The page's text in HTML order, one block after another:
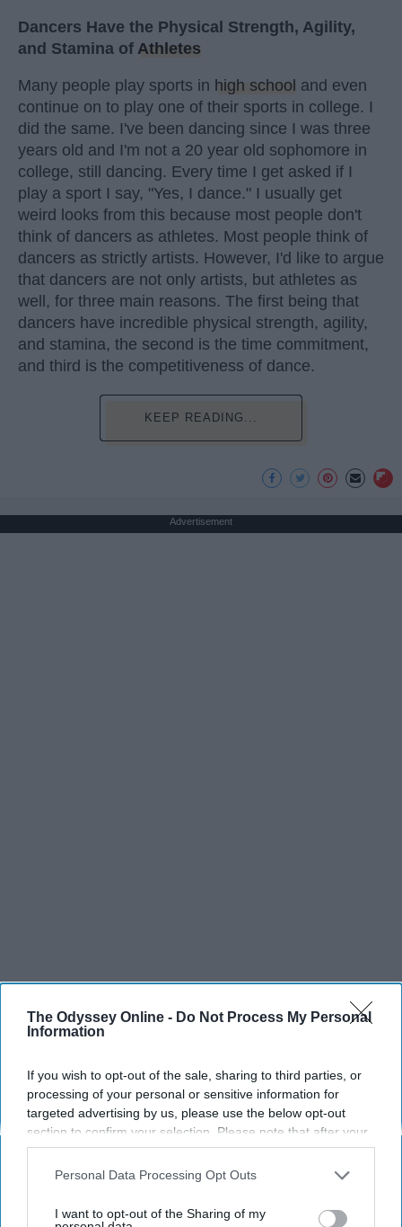
The Odyssey Online - Do Not Process My Personal
Information
If you wish to opt-out of the sale, sharing to third parties, or
processing of your personal or sensitive information for
targeted advertising by us, please use the below opt-out
section to confirm your selection. Please note that after your
opt-out request is processed you may continue seeing
interest-based ads based on personal information utilized by
your opt-out. You may separately opt-out of the further
Personal Data Processing Opt Outs
I want to opt-out of the Sharing of my
Dancers Have the Physical Strength, Agility,
and Stamina of Athletes
Many people play sports in high school and even
continue on to play one of their sports in college. I
did the same. I've been dancing since I was three
years old and I'm not a 20 year old sophomore in
college, still dancing. Every time I get asked if I
play a sport I say, "Yes, I dance." I usually get
weird looks from this because most people don't
think of dancers as athletes. Most people think of
dancers as strictly artists. However, I'd like to argue
that dancers are not only artists, but athletes as
well, for three main reasons. The first being that
dancers have incredible physical strength, agility,
and stamina, the second is the time commitment,
and third is the competitiveness of dance.
KEEP READING...
Advertisement